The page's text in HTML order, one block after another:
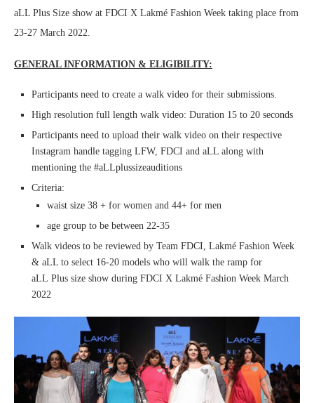
aLL Plus Size show at FDCI X Lakmé Fashion Week taking place from
23-27 March 2022.
GENERAL INFORMATION & ELIGIBILITY:
Participants need to create a walk video for their submissions.
High resolution full length walk video: Duration 15 to 20 seconds
Participants need to upload their walk video on their respective
Instagram handle tagging LFW, FDCI and aLL along with
mentioning the #aLLplussizeauditions
Criteria:
waist size 38 + for women and 44+ for men
age group to be between 22-35
Walk videos to be reviewed by Team FDCI, Lakmé Fashion Week
& aLL to select 16-20 models who will walk the ramp for
aLL Plus size show during FDCI X Lakmé Fashion Week March
2022